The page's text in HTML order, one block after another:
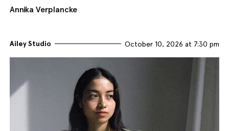
Annika Verplancke
Ailey Studio October 10, 2026 at 7:30 pm